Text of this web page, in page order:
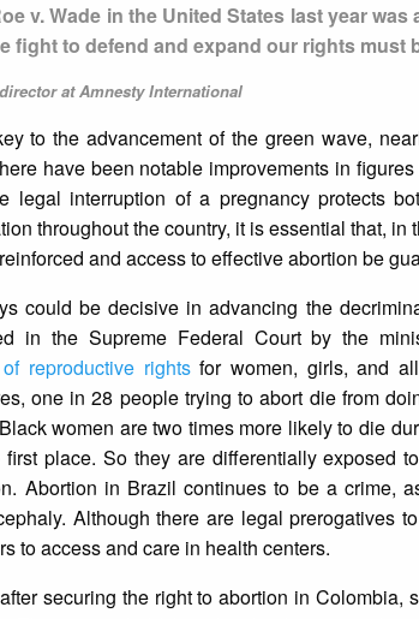
v. Wade in the United States last year
fight to defend and expand our rights must
at Amnesty International
to the advancement of the green wave,
have been notable improvements in
legal interruption of a pregnancy protects
throughout the country, it is essential that,
and access to effective abortion be
could be decisive in advancing the
in the Supreme Federal Court by the
reproductive rightsfor women, girls, and
one in 28 people trying to abort die from
women are two times more likely to die
place. So they are differentially exposed
Abortion in Brazil continues to be a crime,
Although there are legal prerogatives
to access and care in health centers.
securing the right to abortion in